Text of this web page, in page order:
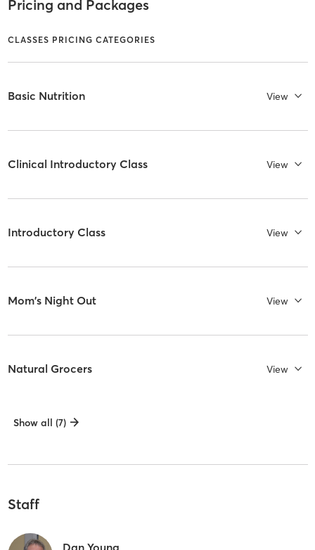
Pricing and Packages
CLASSES PRICING CATEGORIES
Basic Nutrition View
Clinical Introductory Class View
Introductory Class View
Mom's Night Out View
Natural Grocers View
Show all (7)
Staff
Dan Young